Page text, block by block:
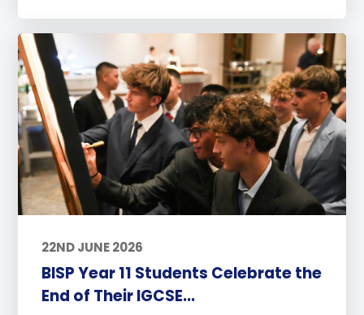
22ND JUNE 2026
BISP Year 11 Students Celebrate the
End of Their IGCSE...